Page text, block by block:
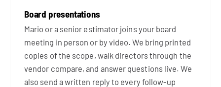
Board presentations
Mario or a senior estimator joins your board
meeting in person or by video. We bring printed
copies of the scope, walk directors through the
vendor compare, and answer questions live. We
also send a written reply to every follow-up